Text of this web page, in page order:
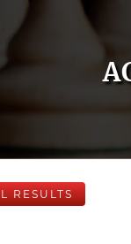
RESULTS